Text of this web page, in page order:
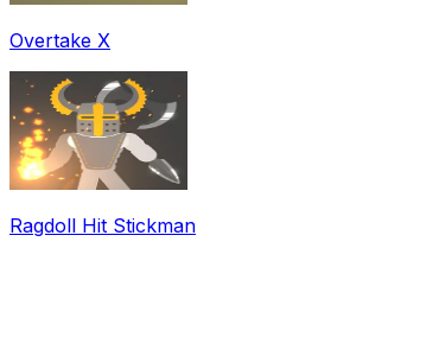
Overtake X
Ragdoll Hit Stickman